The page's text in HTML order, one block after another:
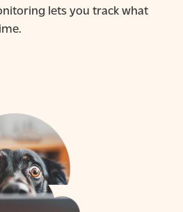
lets you track what